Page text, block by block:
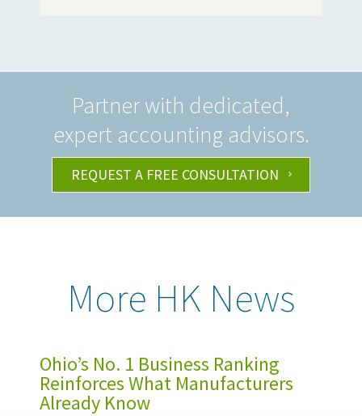
Partner with dedicated,
expert accounting advisors.
REQUEST A FREE CONSULTATION
More HK News
Ohio’s No. 1 Business Ranking
Reinforces What Manufacturers
Already Know